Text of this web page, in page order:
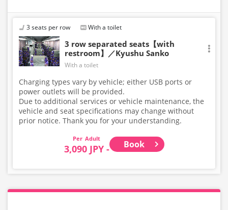
3 seats per row With a toilet
3 row separated seats【with
restroom】／Kyushu Sanko
With a toilet
Charging types vary by vehicle; either USB ports or
power outlets will be provided.
Due to additional services or vehicle maintenance, the
vehicle and seat specifications may change without
prior notice. Thank you for your understanding.
Adult
3,090 JPY - Book